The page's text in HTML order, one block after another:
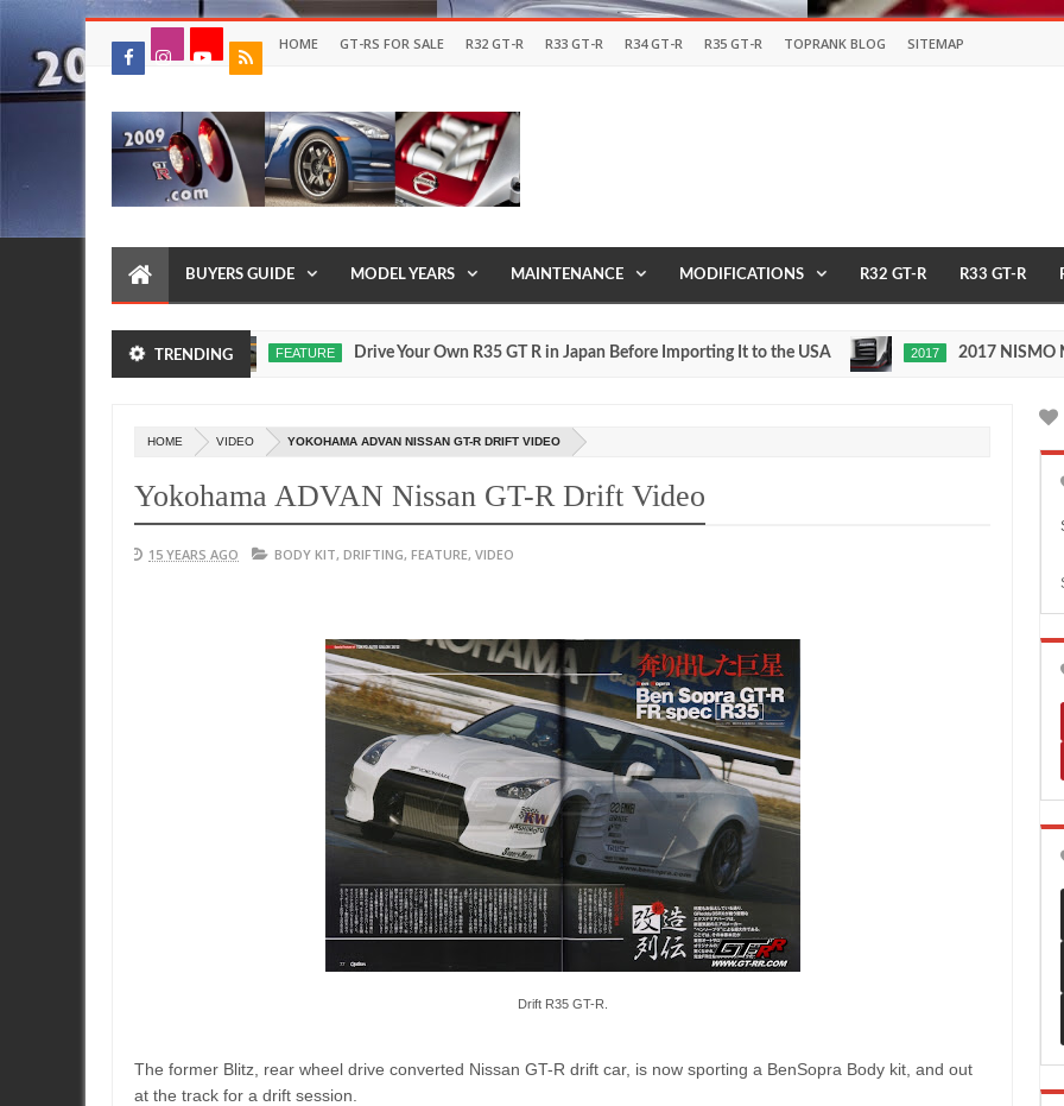
HOME GT-RS FOR SALE R32 GT-R R33 GT-R R34 GT-R R35 GT-R TOPRANK BLOG SITEMAP
BUYERS GUIDE MODEL YEARS MAINTENANCE MODIFICATIONS R32 GT-R R33 GT-R
TRENDING
Were Made?
Jul 17,
FEATURE Drive Your Own R35 GT R in Japan Before Importing It to the USA 2017 2017 NISMO Nissan
HOME VIDEO YOKOHAMA ADVAN NISSAN GT-R DRIFT VIDEO
Yokohama ADVAN Nissan GT-R Drift Video
15 YEARS AGO BODY KIT, DRIFTING, FEATURE, VIDEO
Drift R35 GT-R.
The former Blitz, rear wheel drive converted Nissan GT-R drift car, is now sporting a BenSopra Body kit, and out
at the track for a drift session.